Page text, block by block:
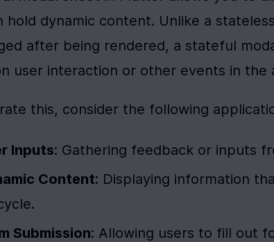
hold dynamic content. Unlike a
after being rendered, a stateful
user interaction or other events in the
this, consider the following
Inputs: Gathering feedback or inputs
Content: Displaying information
Submission: Allowing users to fill out